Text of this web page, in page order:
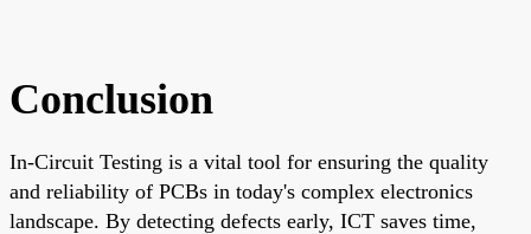
Conclusion
In-Circuit Testing is a vital tool for ensuring the quality
and reliability of PCBs in today's complex electronics
landscape. By detecting defects early, ICT saves time,